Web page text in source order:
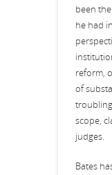
been
he had
reform,
of
troubling
scope,
judges.
Bates